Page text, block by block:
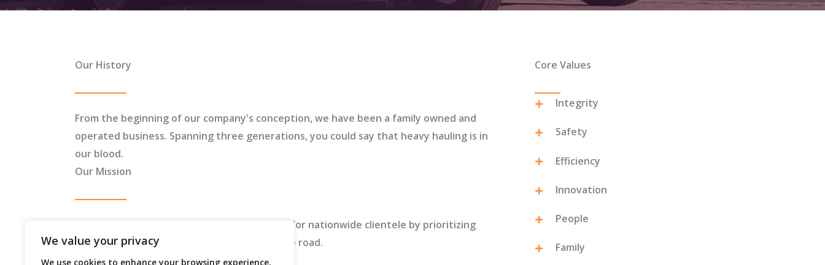
We value your privacy
We use cookies to enhance your browsing experience,
Our History
From the beginning of our company's conception, we have been a family owned and
operated business. Spanning three generations, you could say that heavy hauling is in
our blood.
Our Mission
To transport oversized and heavy haul loads for nationwide clientele by prioritizing
integrity, safety, and efficiency on and off the road.
Core Values
Integrity
Safety
Efficiency
Innovation
People
Family